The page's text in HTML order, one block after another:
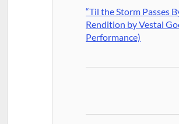
“Til the Storm Passes
Rendition by Vestal
Performance)